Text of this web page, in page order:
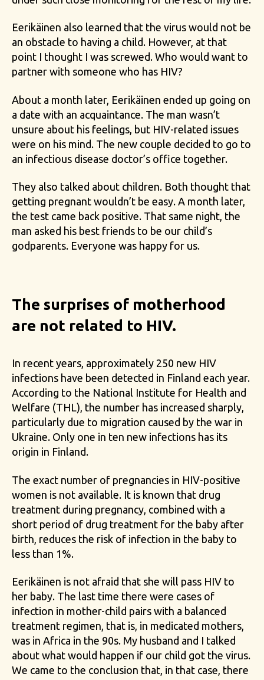
Eerikäinen also learned that the virus would not be
an obstacle to having a child. However, at that
point I thought I was screwed. Who would want to
partner with someone who has HIV?
About a month later, Eerikäinen ended up going on
a date with an acquaintance. The man wasn’t
unsure about his feelings, but HIV-related issues
were on his mind. The new couple decided to go to
an infectious disease doctor’s office together.
They also talked about children. Both thought that
getting pregnant wouldn’t be easy. A month later,
the test came back positive. That same night, the
man asked his best friends to be our child’s
godparents. Everyone was happy for us.
The surprises of motherhood
are not related to HIV.
In recent years, approximately 250 new HIV
infections have been detected in Finland each year.
According to the National Institute for Health and
Welfare (THL), the number has increased sharply,
particularly due to migration caused by the war in
Ukraine. Only one in ten new infections has its
origin in Finland.
The exact number of pregnancies in HIV-positive
women is not available. It is known that drug
treatment during pregnancy, combined with a
short period of drug treatment for the baby after
birth, reduces the risk of infection in the baby to
less than 1%.
Eerikäinen is not afraid that she will pass HIV to
her baby. The last time there were cases of
infection in mother-child pairs with a balanced
treatment regimen, that is, in medicated mothers,
was in Africa in the 90s. My husband and I talked
about what would happen if our child got the virus.
We came to the conclusion that, in that case, there